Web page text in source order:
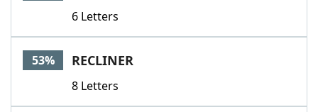
6 Letters
53% RECLINER
8 Letters